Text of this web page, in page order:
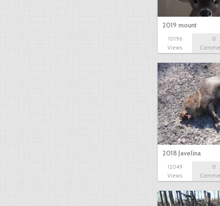
2019 mount
10196
Views
0
2018 Javelina
12049
Views
0